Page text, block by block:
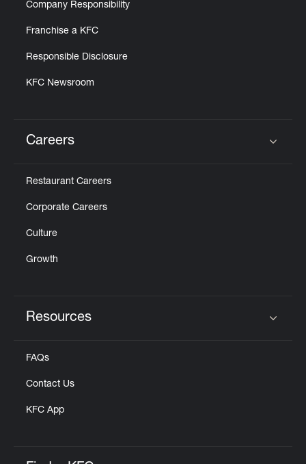
Company Responsibility
Franchise a KFC
Responsible Disclosure
KFC Newsroom
Careers
Restaurant Careers
Corporate Careers
Culture
Growth
Resources
FAQs
Contact Us
KFC App